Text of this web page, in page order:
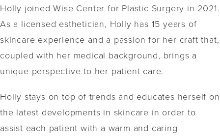
Holly joined Wise Center for Plastic Surgery in 2021.
As a licensed esthetician, Holly has 15 years of
skincare experience and a passion for her craft that,
coupled with her medical background, brings a
unique perspective to her patient care.
Holly stays on top of trends and educates herself on
the latest developments in skincare in order to
assist each patient with a warm and caring